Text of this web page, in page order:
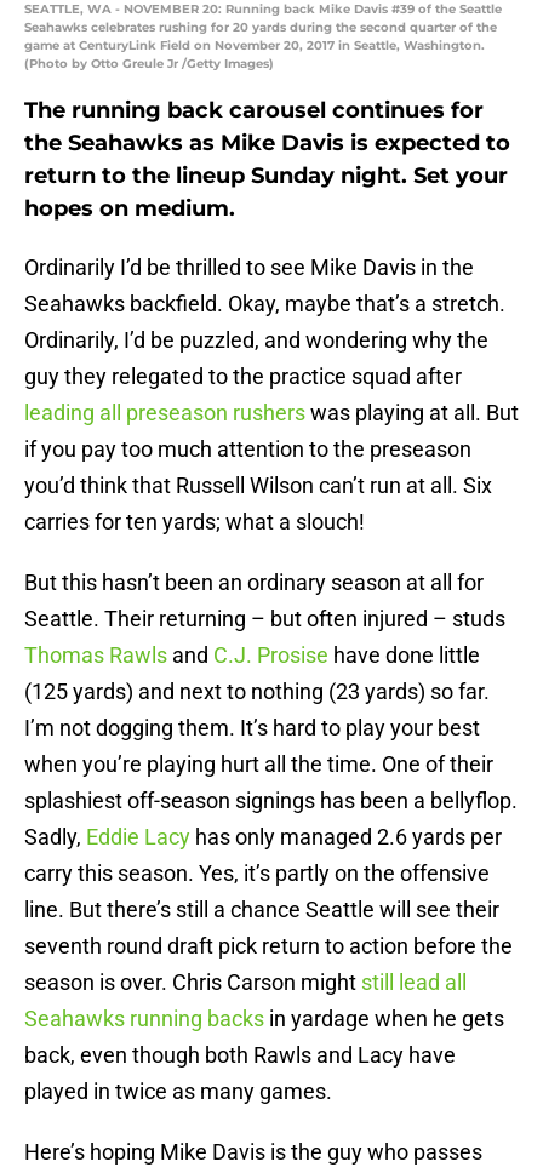
SEATTLE, WA - NOVEMBER 20: Running back Mike Davis #39 of the Seattle
Seahawks celebrates rushing for 20 yards during the second quarter of the
game at CenturyLink Field on November 20, 2017 in Seattle, Washington.
(Photo by Otto Greule Jr /Getty Images)
The running back carousel continues for
the Seahawks as Mike Davis is expected to
return to the lineup Sunday night. Set your
hopes on medium.
Ordinarily I’d be thrilled to see Mike Davis in the
Seahawks backfield. Okay, maybe that’s a stretch.
Ordinarily, I’d be puzzled, and wondering why the
guy they relegated to the practice squad after
leading all preseason rusherswas playing at all. But
if you pay too much attention to the preseason
you’d think that Russell Wilson can’t run at all. Six
carries for ten yards; what a slouch!
But this hasn’t been an ordinary season at all for
Seattle. Their returning – but often injured – studs
Thomas Rawls and C.J. Prosise have done little
(125 yards) and next to nothing (23 yards) so far.
I’m not dogging them. It’s hard to play your best
when you’re playing hurt all the time. One of their
splashiest off-season signings has been a bellyflop.
Sadly, Eddie Lacy has only managed 2.6 yards per
carry this season. Yes, it’s partly on the offensive
line. But there’s still a chance Seattle will see their
seventh round draft pick return to action before the
season is over. Chris Carson might still lead all
Seahawks running backs in yardage when he gets
back, even though both Rawls and Lacy have
played in twice as many games.
Here’s hoping Mike Davis is the guy who passes